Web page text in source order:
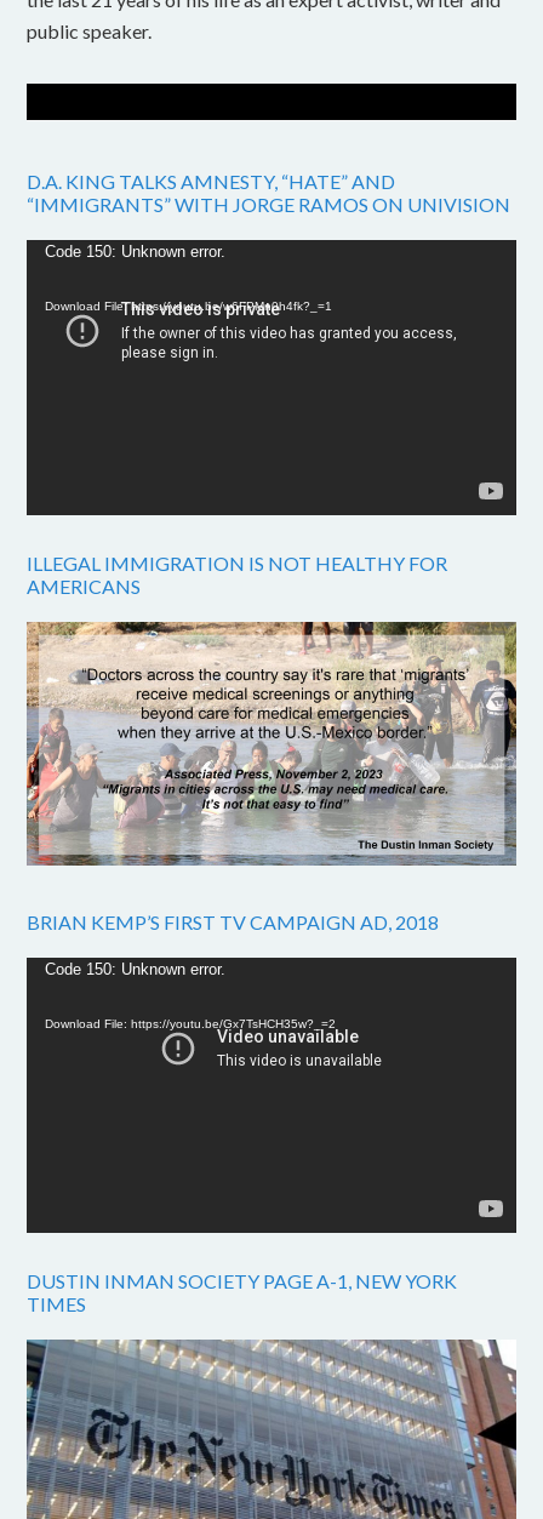
public speaker.
D.A. KING TALKS AMNESTY, “HATE” AND
“IMMIGRANTS” WITH JORGE RAMOS ON UNIVISION
Video
Code 150: Unknown error.
Download File: https://youtu.be/w6FPMn0h4fk?_=1
ILLEGAL IMMIGRATION IS NOT HEALTHY FOR
AMERICANS
BRIAN KEMP’S FIRST TV CAMPAIGN AD, 2018
Video
Code 150: Unknown error.
Download File: https://youtu.be/Gx7TsHCH35w?_=2
DUSTIN INMAN SOCIETY PAGE A-1, NEW YORK
TIMES